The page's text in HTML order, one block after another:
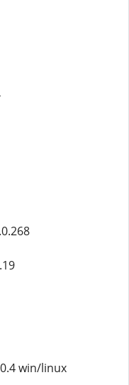
win/linux